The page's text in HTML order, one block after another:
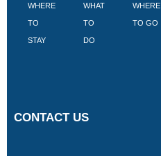
WHERE
TO
STAY
WHAT
TO
DO
WHERE
TO GO
CONTACT US